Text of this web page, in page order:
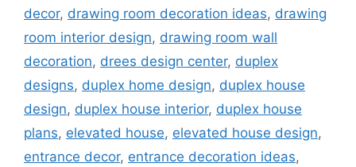
decor, drawing room decoration ideas, drawing
room interior design, drawing room wall
decoration, drees design center, duplex
designs, duplex home design, duplex house
design, duplex house interior, duplex house
plans, elevated house, elevated house design,
entrance decor, entrance decoration ideas,